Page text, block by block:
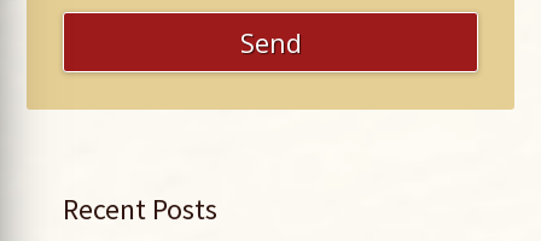
Recent Posts